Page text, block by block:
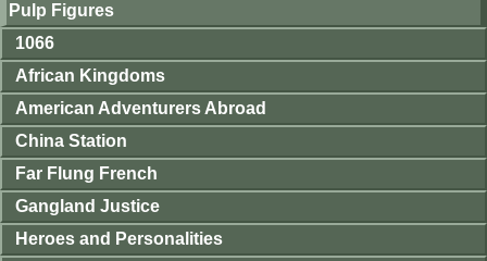
Pulp Figures
1066
African Kingdoms
American Adventurers Abroad
China Station
Far Flung French
Gangland Justice
Heroes and Personalities